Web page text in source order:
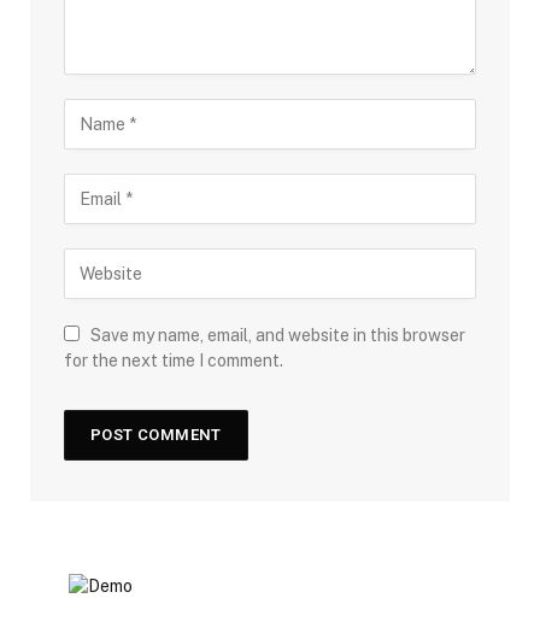
Save my name, email, and website in this browser
for the next time I comment.